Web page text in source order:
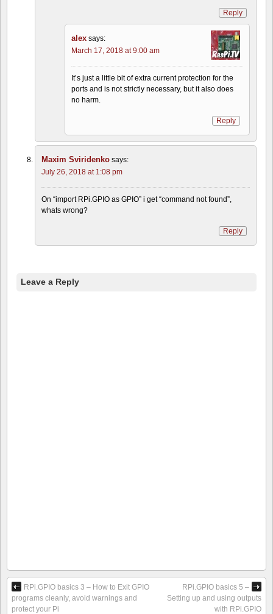
Reply
alex says:
March 17, 2018 at 9:00 am
It’s just a little bit of extra current protection for the
ports and is not strictly necessary, but it also does
no harm.
Reply
Maxim Sviridenko says:
July 26, 2018 at 1:08 pm
On “import RPi.GPIO as GPIO” i get “command not found”,
whats wrong?
Reply
Leave a Reply
RPi.GPIO basics 3 – How to Exit GPIO
programs cleanly, avoid warnings and
protect your Pi
RPi.GPIO basics 5 –
Setting up and using outputs
with RPi.GPIO